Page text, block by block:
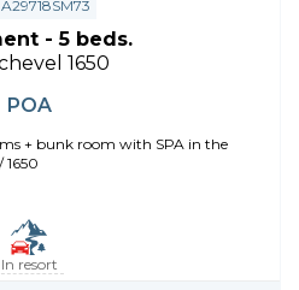
- 5 beds.
1650
POA
+ bunk room with SPA in the
1650
In resort